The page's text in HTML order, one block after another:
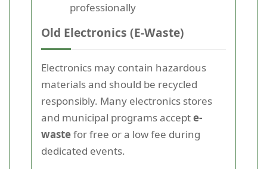
professionally
Old Electronics (E-Waste)
Electronics may contain hazardous
materials and should be recycled
responsibly. Many electronics stores
and municipal programs accepte-
wastefor free or a low fee during
dedicated events.